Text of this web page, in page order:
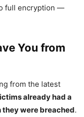
full encryption —
You from
from the latest
already had a
they were breached.